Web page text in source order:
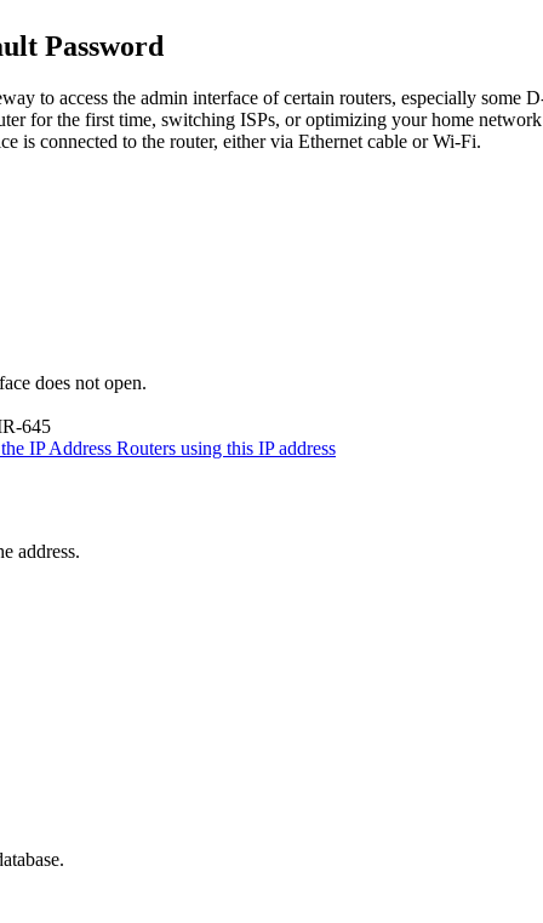
Password
to access the admin interface of certain routers, especially
for the first time, switching ISPs, or optimizing your home
is connected to the router, either via Ethernet cable or Wi-Fi.
does not open.
645
IP Address Routers using this IP address
address.